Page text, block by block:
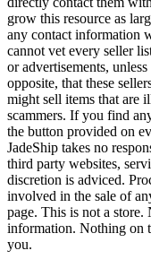
grow this resource as
any contact information
cannot vet every seller
or advertisements,
opposite, that these
might sell items that are
scammers. If you find
the button provided on
JadeShip takes no
third party websites,
discretion is adviced.
involved in the sale of
page. This is not a
information. Nothing on
you.